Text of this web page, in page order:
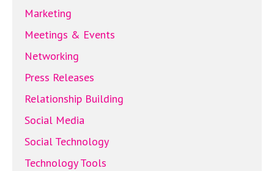
Marketing
Meetings & Events
Networking
Press Releases
Relationship Building
Social Media
Social Technology
Technology Tools